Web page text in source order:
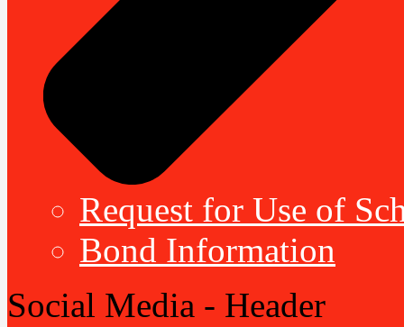
Request for Use of
Bond Information
Social Media - Header